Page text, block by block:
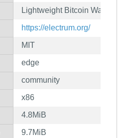
Lightweight Bitcoin Wallet
https://electrum.org/
MIT
edge
community
x86
4.8MiB
9.7MiB